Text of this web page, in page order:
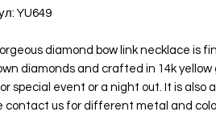
YU649
diamond bow link necklace is
diamonds and crafted in 14k
special event or a night out. It is also
contact us for different metal and